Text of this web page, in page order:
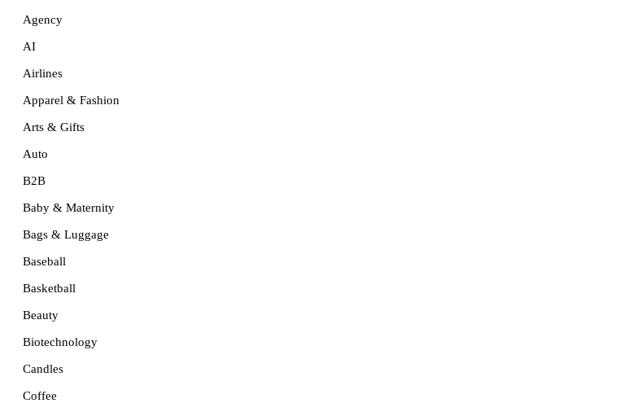
Agency
AI
Airlines
Apparel & Fashion
Arts & Gifts
Auto
B2B
Baby & Maternity
Bags & Luggage
Baseball
Basketball
Beauty
Biotechnology
Candles
Coffee